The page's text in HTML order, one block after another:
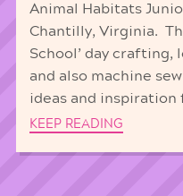
Animal Habitats
Chantilly, Virginia.
School’ day crafting,
and also machine
ideas and
KEEP READING